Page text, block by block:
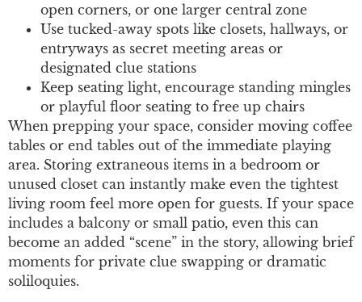
open corners, or one larger central zone
Use tucked-away spots like closets, hallways, or
entryways as secret meeting areas or
designated clue stations
Keep seating light, encourage standing mingles
or playful floor seating to free up chairs
When prepping your space, consider moving coffee
tables or end tables out of the immediate playing
area. Storing extraneous items in a bedroom or
unused closet can instantly make even the tightest
living room feel more open for guests. If your space
includes a balcony or small patio, even this can
become an added “scene” in the story, allowing brief
moments for private clue swapping or dramatic
soliloquies.